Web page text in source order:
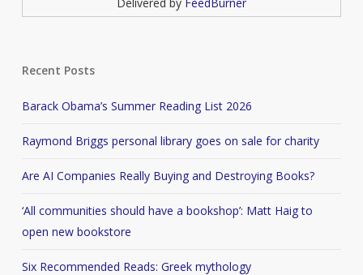
Recent Posts
Barack Obama’s Summer Reading List 2026
Raymond Briggs personal library goes on sale for charity
Are AI Companies Really Buying and Destroying Books?
‘All communities should have a bookshop’: Matt Haig to
open new bookstore
Six Recommended Reads: Greek mythology